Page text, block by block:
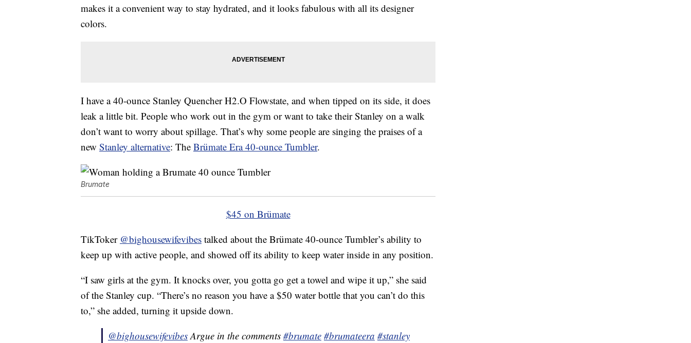
makes it a convenient way to stay hydrated, and it looks fabulous with all its designer
colors.
I have a 40-ounce Stanley Quencher H2.O Flowstate, and when tipped on its side, it does
leak a little bit. People who work out in the gym or want to take their Stanley on a walk
don’t want to worry about spillage. That’s why some people are singing the praises of a
new Stanley alternative: The Brümate Era 40-ounce Tumbler.
Brumate
$45 on Brümate
TikToker @bighousewifevibes talked about the Brümate 40-ounce Tumbler’s ability to
keep up with active people, and showed off its ability to keep water inside in any position.
“I saw girls at the gym. It knocks over, you gotta go get a towel and wipe it up,” she said
of the Stanley cup. “There’s no reason you have a $50 water bottle that you can’t do this
to,” she added, turning it upside down.
@bighousewifevibesArgue in the comments #brumate #brumateera #stanley